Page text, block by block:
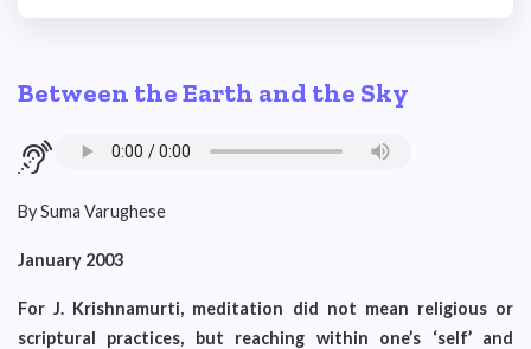
Between the Earth and the Sky
By Suma Varughese
January 2003
For J. Krishnamurti, meditation did not mean religious or
scriptural practices, but reaching within one’s ‘self’ and